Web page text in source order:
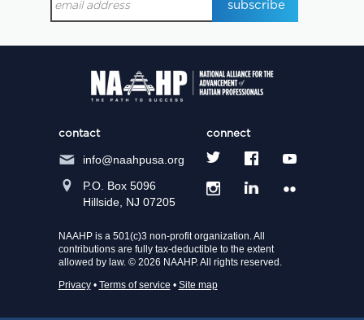
contact
info@naahpusa.org
P.O. Box 5096
Hillside, NJ 07205
connect
NAAHP is a 501(c)3 non-profit organization. All
contributions are fully tax-deductible to the extent
allowed by law. © 2026 NAAHP. All rights reserved.
Privacy• Terms of service • Site map